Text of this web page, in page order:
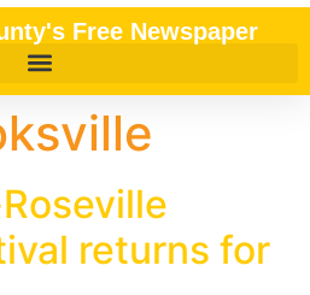
Free Newspaper
returns for